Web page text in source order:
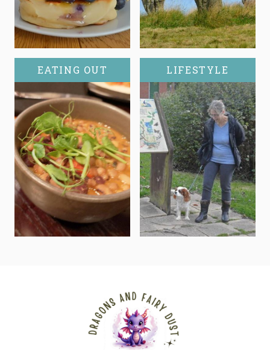
EATING OUT LIFESTYLE